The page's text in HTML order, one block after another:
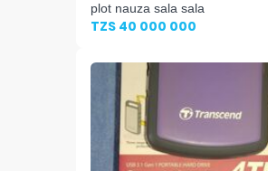
plot nauza sala sala
TZS 40 000 000